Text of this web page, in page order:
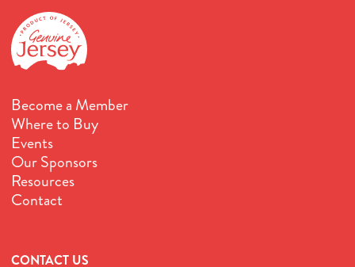
Become a Member
Where to Buy
Events
Our Sponsors
Resources
Contact
CONTACT US